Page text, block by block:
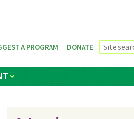
A PROGRAM DONATE